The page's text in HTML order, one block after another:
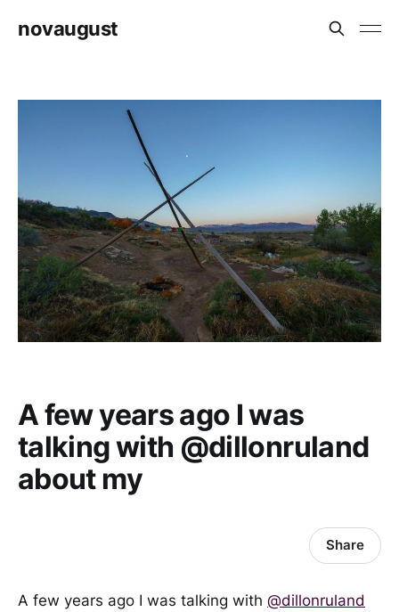
novaugust
A few years ago I was
talking with @dillonruland
about my
Share
A few years ago I was talking with @dillonruland